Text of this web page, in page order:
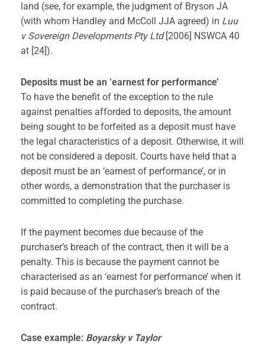
land (see, for example, the judgment of Bryson JA
(with whom Handley and McColl JJA agreed) in Luu
v Sovereign Developments Pty Ltd[2006] NSWCA 40
at [24]).
Deposits must be an ‘earnest for performance’
To have the benefit of the exception to the rule
against penalties afforded to deposits, the amount
being sought to be forfeited as a deposit must have
the legal characteristics of a deposit. Otherwise, it will
not be considered a deposit. Courts have held that a
deposit must be an ‘earnest of performance’, or in
other words, a demonstration that the purchaser is
committed to completing the purchase.
If the payment becomes due because of the
purchaser’s breach of the contract, then it will be a
penalty. This is because the payment cannot be
characterised as an ‘earnest for performance’ when it
is paid because of the purchaser’s breach of the
contract.
Case example: Boyarsky v Taylor